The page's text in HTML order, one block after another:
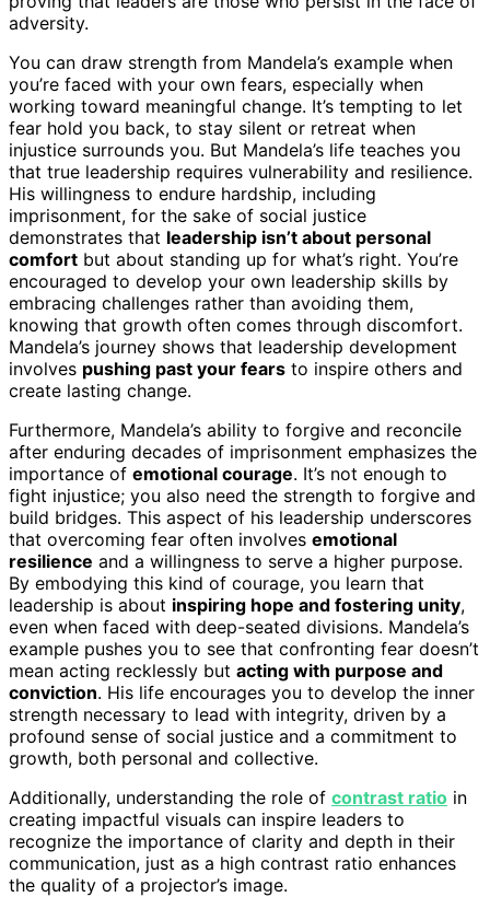
adversity.
You can draw strength from Mandela’s example when
you’re faced with your own fears, especially when
working toward meaningful change. It’s tempting to let
fear hold you back, to stay silent or retreat when
injustice surrounds you. But Mandela’s life teaches you
that true leadership requires vulnerability and resilience.
His willingness to endure hardship, including
imprisonment, for the sake of social justice
demonstrates that leadership isn’t about personal
comfort but about standing up for what’s right. You’re
encouraged to develop your own leadership skills by
embracing challenges rather than avoiding them,
knowing that growth often comes through discomfort.
Mandela’s journey shows that leadership development
involves pushing past your fears to inspire others and
create lasting change.
Furthermore, Mandela’s ability to forgive and reconcile
after enduring decades of imprisonment emphasizes the
importance of emotional courage. It’s not enough to
fight injustice; you also need the strength to forgive and
build bridges. This aspect of his leadership underscores
that overcoming fear often involves emotional
resilience and a willingness to serve a higher purpose.
By embodying this kind of courage, you learn that
leadership is about inspiring hope and fostering unity,
even when faced with deep-seated divisions. Mandela’s
example pushes you to see that confronting fear doesn’t
mean acting recklessly but acting with purpose and
conviction. His life encourages you to develop the inner
strength necessary to lead with integrity, driven by a
profound sense of social justice and a commitment to
growth, both personal and collective.
Additionally, understanding the role of contrast ratio in
creating impactful visuals can inspire leaders to
recognize the importance of clarity and depth in their
communication, just as a high contrast ratio enhances
the quality of a projector’s image.